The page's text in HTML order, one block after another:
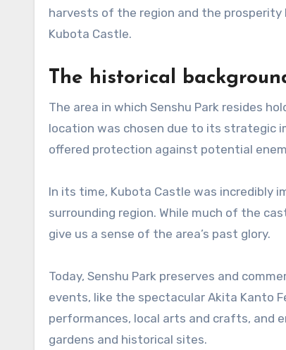
harvests of the region and the
Kubota Castle.
The historical
The area in which Senshu Park resides
location was chosen due to its strategic
offered protection against potential
In its time, Kubota Castle was incredibly
surrounding region. While much of the
give us a sense of the area’s past glory.
Today, Senshu Park preserves and
events, like the spectacular Akita Kanto
performances, local arts and crafts, and
gardens and historical sites.